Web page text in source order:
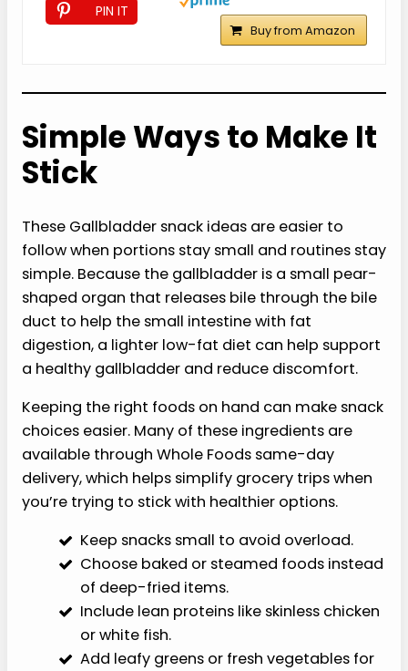
PIN IT
Buy from Amazon
Simple Ways to Make It
Stick
These Gallbladder snack ideas are easier to
follow when portions stay small and routines stay
simple. Because the gallbladder is a small pear-
shaped organ that releases bile through the bile
duct to help the small intestine with fat
digestion, a lighter low-fat diet can help support
a healthy gallbladder and reduce discomfort.
Keeping the right foods on hand can make snack
choices easier. Many of these ingredients are
available through Whole Foods same-day
delivery, which helps simplify grocery trips when
you’re trying to stick with healthier options.
Keep snacks small to avoid overload.
Choose baked or steamed foods instead
of deep-fried items.
Include lean proteins like skinless chicken
or white fish.
Add leafy greens or fresh vegetables for